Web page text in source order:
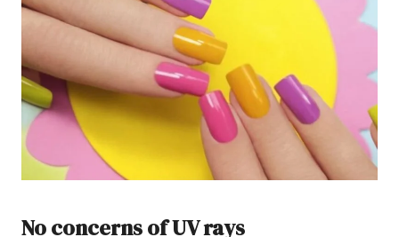
No concerns of UV rays